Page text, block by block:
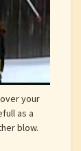
your
as a
blow.